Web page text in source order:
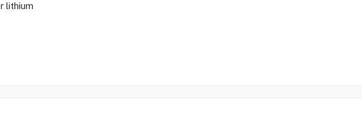
lithium